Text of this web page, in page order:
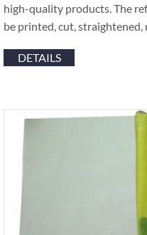
high-quality products. The
be printed, cut, straightened,
DETAILS